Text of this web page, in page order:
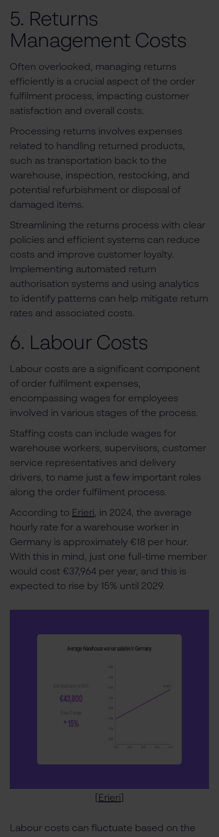
5. Returns
Management Costs
Often overlooked, managing returns
efficiently is a crucial aspect of the order
fulfilment process, impacting customer
satisfaction and overall costs.
Processing returns involves expenses
related to handling returned products,
such as transportation back to the
warehouse, inspection, restocking, and
potential refurbishment or disposal of
damaged items.
Streamlining the returns process with clear
policies and efficient systems can reduce
costs and improve customer loyalty.
Implementing automated return
authorisation systems and using analytics
to identify patterns can help mitigate return
rates and associated costs.
6. Labour Costs
Labour costs are a significant component
of order fulfilment expenses,
encompassing wages for employees
involved in various stages of the process.
Staffing costs can include wages for
warehouse workers, supervisors, customer
service representatives and delivery
drivers, to name just a few important roles
along the order fulfilment process.
According to Erieri, in 2024, the average
hourly rate for a warehouse worker in
Germany is approximately €18 per hour.
With this in mind, just one full-time member
would cost €37,964 per year, and this is
expected to rise by 15% until 2029.
Erieri
Labour costs can fluctuate based on the